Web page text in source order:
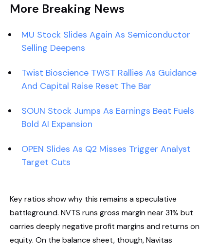
More Breaking News
MU Stock Slides Again As Semiconductor
Selling Deepens
Twist Bioscience TWST Rallies As Guidance
And Capital Raise Reset The Bar
SOUN Stock Jumps As Earnings Beat Fuels
Bold AI Expansion
OPEN Slides As Q2 Misses Trigger Analyst
Target Cuts
Key ratios show why this remains a speculative
battleground. NVTS runs gross margin near 31% but
carries deeply negative profit margins and returns on
equity. On the balance sheet, though, Navitas